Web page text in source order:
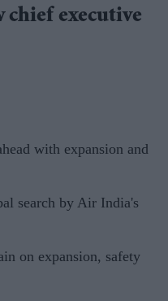
chief executive
with expansion and
search by Air India's
on expansion, safety